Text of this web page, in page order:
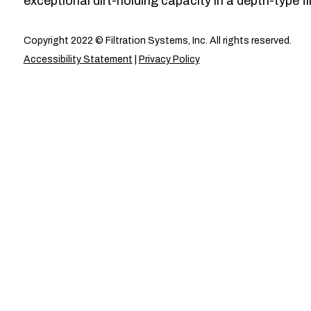
Copyright 2022 © Filtration Systems, Inc. All rights reserved.
Accessibility Statement
Privacy Policy